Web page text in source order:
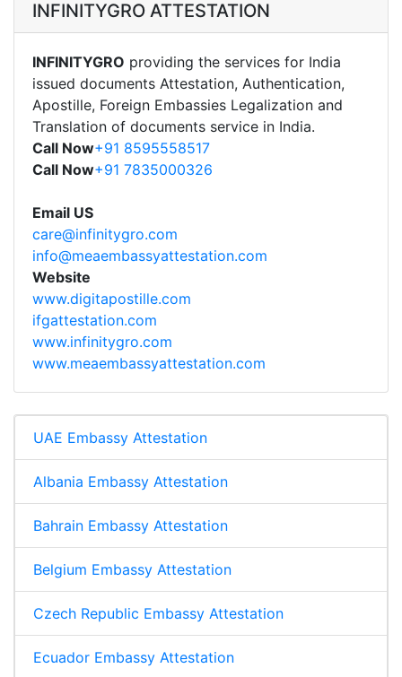
INFINITYGRO ATTESTATION
INFINITYGRO providing the services for India
issued documents Attestation, Authentication,
Apostille, Foreign Embassies Legalization and
Translation of documents service in India.
Call Now+91 8595558517
Call Now+91 7835000326
Email US
care@infinitygro.com
info@meaembassyattestation.com
Website
www.digitapostille.com
ifgattestation.com
www.infinitygro.com
www.meaembassyattestation.com
UAE Embassy Attestation
Albania Embassy Attestation
Bahrain Embassy Attestation
Belgium Embassy Attestation
Czech Republic Embassy Attestation
Ecuador Embassy Attestation